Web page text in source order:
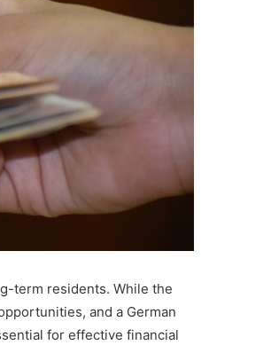
term residents. While the
and a German
for effective financial